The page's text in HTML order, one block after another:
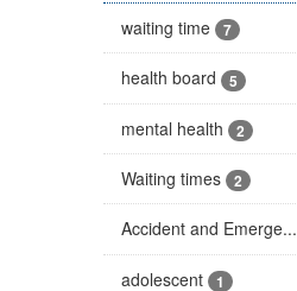
waiting time
7
health board 5
mental health 2
Waiting times 2
Accident and Emerge...
adolescent 1